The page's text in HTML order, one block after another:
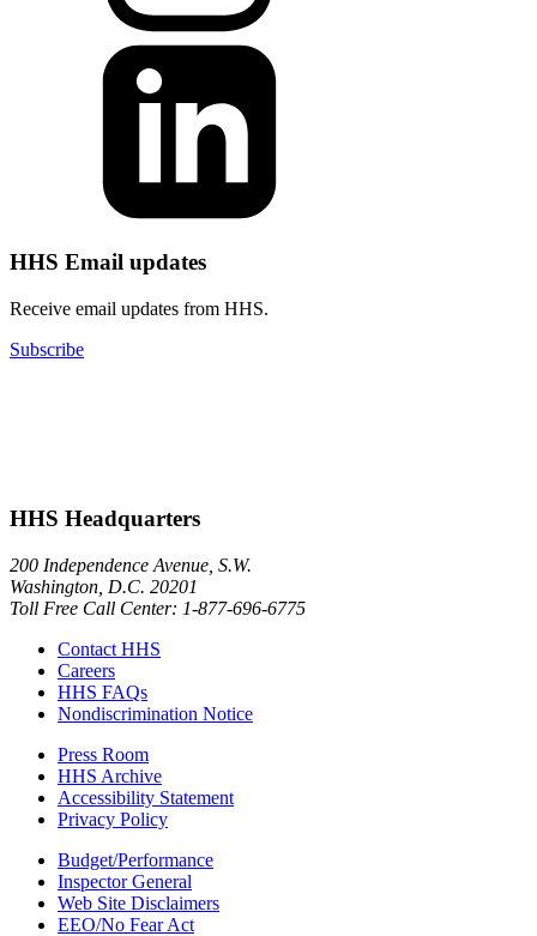
HHS Email updates
Receive email updates from HHS.
Subscribe
HHS Headquarters
200 Independence Avenue, S.W.
Washington, D.C. 20201
Toll Free Call Center: 1-877-696-6775​
Contact HHS
Careers
HHS FAQs
Nondiscrimination Notice
Press Room
HHS Archive
Accessibility Statement
Privacy Policy
Budget/Performance
Inspector General
Web Site Disclaimers
EEO/No Fear Act